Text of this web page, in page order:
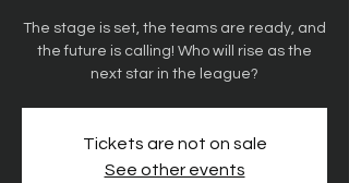
The stage is set, the teams are ready, and
the future is calling! Who will rise as the
next star in the league?
Tickets are not on sale
See other events